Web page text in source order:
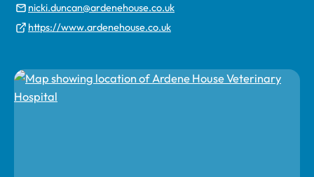
nicki.duncan@ardenehouse.co.uk
https://www.ardenehouse.co.uk